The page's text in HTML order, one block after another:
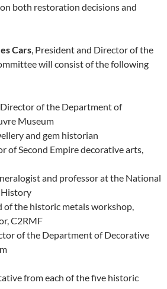
both restoration decisions and
Cars, President and Director of the
will consist of the following
of the Department of
Museum
and gem historian
of Second Empire decorative arts,
and professor at the National
of the historic metals workshop,
C2RMF
of the Department of Decorative
from each of the five historic